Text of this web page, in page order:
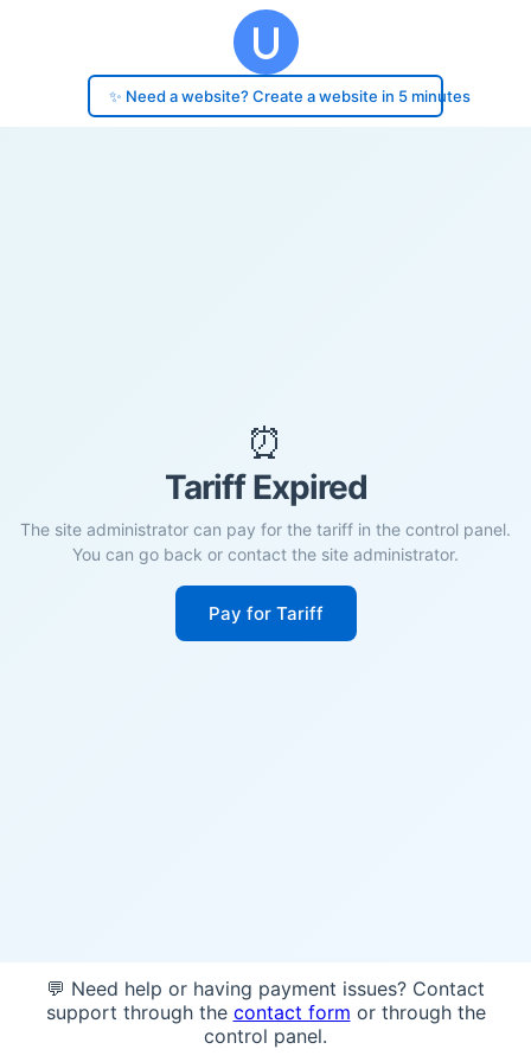
✨ Need a website? Create a website in 5 minutes
⏰
Tariff Expired
The site administrator can pay for the tariff in the control panel.
You can go back or contact the site administrator.
Pay for Tariff
💬 Need help or having payment issues? Contact
support through the contact form or through the
control panel.